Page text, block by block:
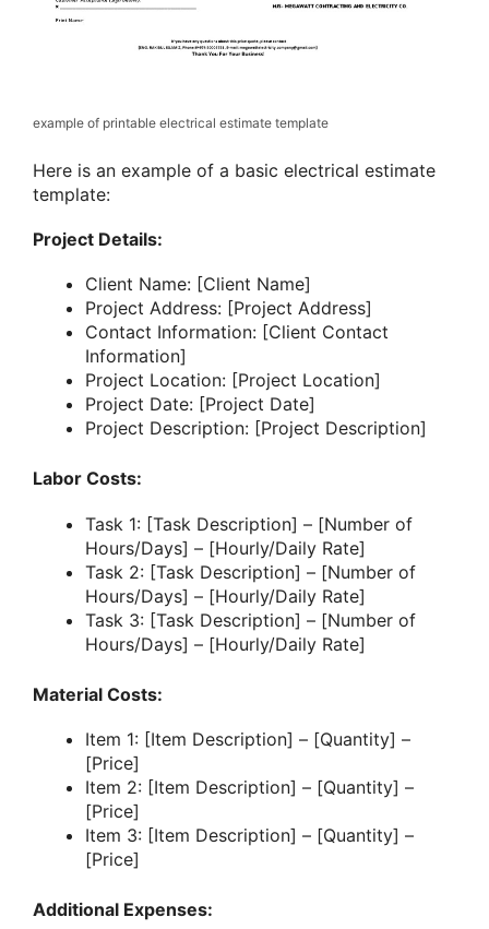
example of printable electrical estimate template
Here is an example of a basic electrical estimate
template:
Project Details:
Client Name: [Client Name]
Project Address: [Project Address]
Contact Information: [Client Contact
Information]
Project Location: [Project Location]
Project Date: [Project Date]
Project Description: [Project Description]
Labor Costs:
Task 1: [Task Description] – [Number of
Hours/Days] – [Hourly/Daily Rate]
Task 2: [Task Description] – [Number of
Hours/Days] – [Hourly/Daily Rate]
Task 3: [Task Description] – [Number of
Hours/Days] – [Hourly/Daily Rate]
Material Costs:
Item 1: [Item Description] – [Quantity] –
[Price]
Item 2: [Item Description] – [Quantity] –
[Price]
Item 3: [Item Description] – [Quantity] –
[Price]
Additional Expenses: